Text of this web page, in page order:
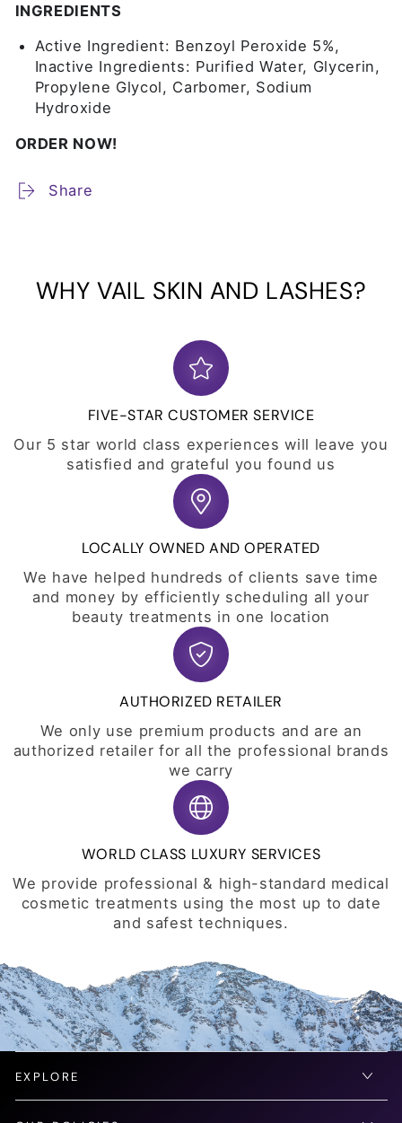
INGREDIENTS
Active Ingredient: Benzoyl Peroxide 5%,
Inactive Ingredients: Purified Water, Glycerin,
Propylene Glycol, Carbomer, Sodium
Hydroxide
ORDER NOW!
Share
WHY VAIL SKIN AND LASHES?
FIVE-STAR CUSTOMER SERVICE
Our 5 star world class experiences will leave you
satisfied and grateful you found us
LOCALLY OWNED AND OPERATED
We have helped hundreds of clients save time
and money by efficiently scheduling all your
beauty treatments in one location
AUTHORIZED RETAILER
We only use premium products and are an
authorized retailer for all the professional brands
we carry
WORLD CLASS LUXURY SERVICES
We provide professional & high-standard medical
cosmetic treatments using the most up to date
and safest techniques.
EXPLORE